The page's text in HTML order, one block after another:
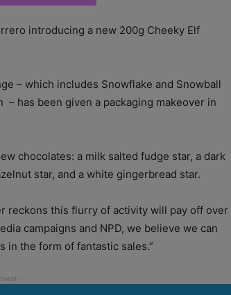
introducing a new 200g Cheeky Elf
– which includes Snowflake and Snowball
– has been given a packaging makeover in
chocolates: a milk salted fudge star, a dark
star, and a white gingerbread star.
reckons this flurry of activity will pay off over
campaigns and NPD, we believe we can
the form of fantastic sales.”